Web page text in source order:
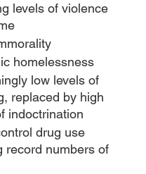
levels of violence
homelessness
low levels of
replaced by high
indoctrination
drug use
record numbers of